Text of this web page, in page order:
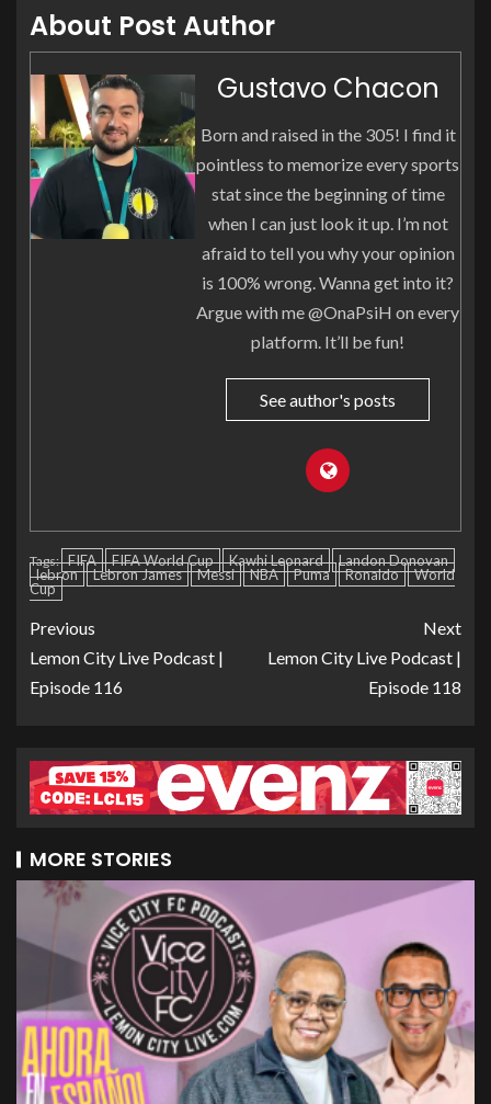
About Post Author
Gustavo Chacon
Born and raised in the 305! I find it
pointless to memorize every sports
stat since the beginning of time
when I can just look it up. I’m not
afraid to tell you why your opinion
is 100% wrong. Wanna get into it?
Argue with me @OnaPsiH on every
platform. It’ll be fun!
See author's posts
Tags: FIFA FIFA World Cup Kawhi Leonard
Landon Donovan
lebron
Lebron James Messi NBA Puma Ronaldo
World
Cup
Previous
Lemon City Live Podcast |
Episode 116
Next
Lemon City Live Podcast |
Episode 118
MORE STORIES